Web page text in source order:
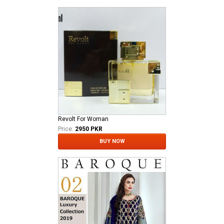
Revolt For Woman
Price: 2950 PKR
BUY NOW